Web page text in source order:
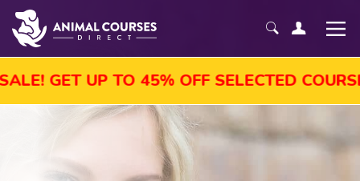
TO 45% OFF SELECTED COURSES, ENROL